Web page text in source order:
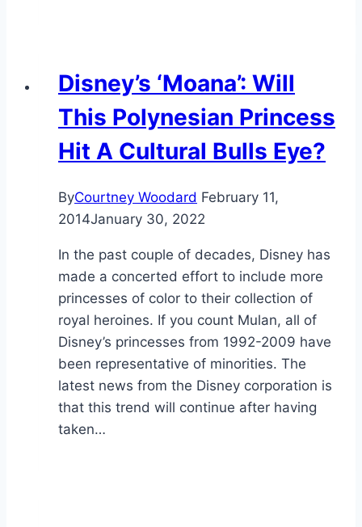
Disney’s ‘Moana’: Will
This Polynesian Princess
Hit A Cultural Bulls Eye?
ByCourtney Woodard February 11,
2014January 30, 2022
In the past couple of decades, Disney has
made a concerted effort to include more
princesses of color to their collection of
royal heroines. If you count Mulan, all of
Disney’s princesses from 1992-2009 have
been representative of minorities. The
latest news from the Disney corporation is
that this trend will continue after having
taken…